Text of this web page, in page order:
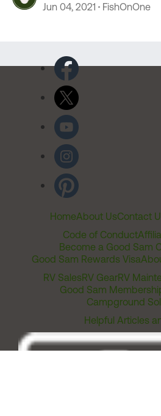
Jun 04, 2021 FishOnOne
HomeAbout UsContact
Code of Conduct
Become a Good Sam
Good Sam Rewards Visa
RV SalesRV GearRV
Good Sam
Campground
Helpful Articles